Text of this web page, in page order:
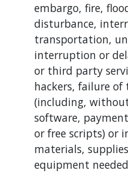
embargo, fire,
disturbance,
transportation,
interruption or
or third party
hackers, failure
(including,
software,
or free scripts) or
materials,
equipment